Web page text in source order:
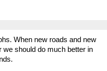
When new roads and new
we should do much better in